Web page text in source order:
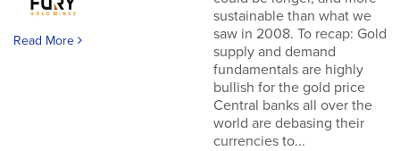
Read More
sustainable than what we
saw in 2008. To recap: Gold
supply and demand
fundamentals are highly
bullish for the gold price
Central banks all over the
world are debasing their
currencies to...